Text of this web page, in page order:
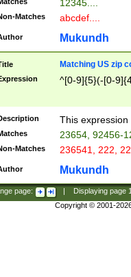
12345....
Matches abcdef....
Mukundh
Matching US zip
^[0-9]{5}(-[0-
This
23654, 92456-
Matches 236541, 222,
Mukundh
page: Displaying page
Copyright © 2001-